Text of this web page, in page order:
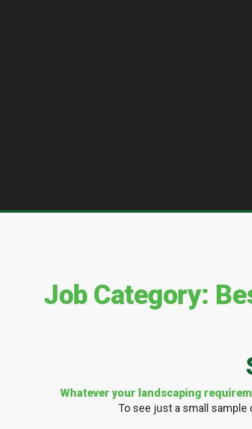
Job Category:
Whatever your landscaping
To see just a small